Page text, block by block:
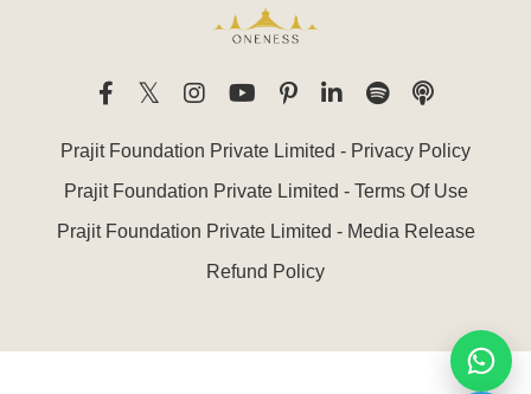
Prajit Foundation Private Limited - Privacy Policy
Prajit Foundation Private Limited - Terms Of Use
Prajit Foundation Private Limited - Media Release
Refund Policy